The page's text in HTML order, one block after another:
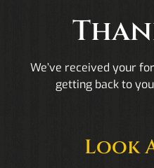
We’ve received your
getting back to
Look